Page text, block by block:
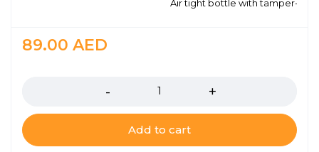
Air tight bottle with tamper-
89.00 AED
Add to cart